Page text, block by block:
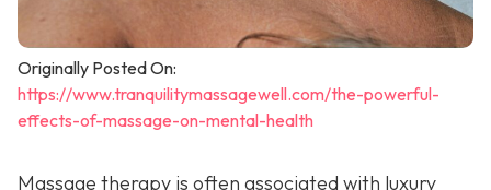
Originally Posted On:
https://www.tranquilitymassagewell.com/the-powerful-
effects-of-massage-on-mental-health
Massage therapy is often associated with luxury